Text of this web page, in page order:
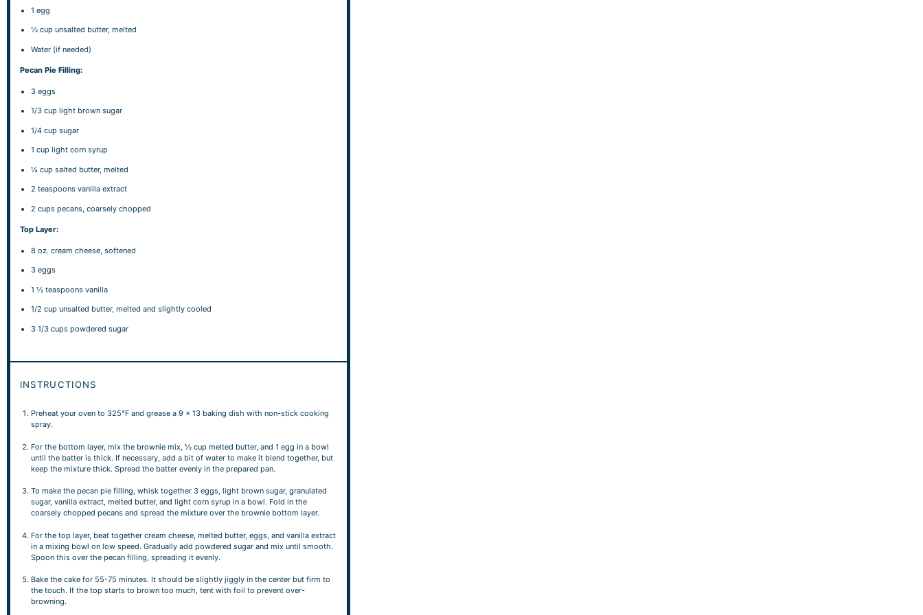
1 egg
½ cup unsalted butter, melted
Water (if needed)
Pecan Pie Filling:
3 eggs
1/3 cup light brown sugar
1/4 cup sugar
1 cup light corn syrup
¼ cup salted butter, melted
2 teaspoons vanilla extract
2 cups pecans, coarsely chopped
Top Layer:
8 oz. cream cheese, softened
3 eggs
1 ½ teaspoons vanilla
1/2 cup unsalted butter, melted and slightly cooled
3 1/3 cups powdered sugar
INSTRUCTIONS
Preheat your oven to 325°F and grease a 9 x 13 baking dish with non-stick cooking
spray.
For the bottom layer, mix the brownie mix, ½ cup melted butter, and 1 egg in a bowl
until the batter is thick. If necessary, add a bit of water to make it blend together, but
keep the mixture thick. Spread the batter evenly in the prepared pan.
To make the pecan pie filling, whisk together 3 eggs, light brown sugar, granulated
sugar, vanilla extract, melted butter, and light corn syrup in a bowl. Fold in the
coarsely chopped pecans and spread the mixture over the brownie bottom layer.
For the top layer, beat together cream cheese, melted butter, eggs, and vanilla extract
in a mixing bowl on low speed. Gradually add powdered sugar and mix until smooth.
Spoon this over the pecan filling, spreading it evenly.
Bake the cake for 55-75 minutes. It should be slightly jiggly in the center but firm to
the touch. If the top starts to brown too much, tent with foil to prevent over-
browning.